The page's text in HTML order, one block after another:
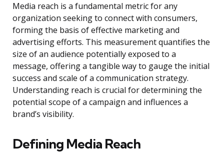
Media reach is a fundamental metric for any
organization seeking to connect with consumers,
forming the basis of effective marketing and
advertising efforts. This measurement quantifies the
size of an audience potentially exposed to a
message, offering a tangible way to gauge the initial
success and scale of a communication strategy.
Understanding reach is crucial for determining the
potential scope of a campaign and influences a
brand’s visibility.
Defining Media Reach